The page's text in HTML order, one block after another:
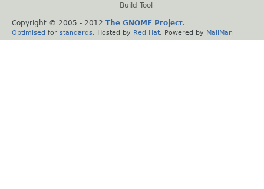
Build Tool
Copyright © 2005 - 2012 The GNOME Project.
Optimised for standards . Hosted by Red Hat . Powered by MailMan